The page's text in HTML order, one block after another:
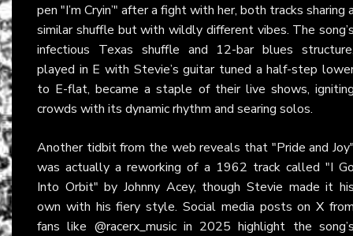
pen "I’m Cryin’" after a fight with her, both tracks sharing
similar shuffle but with wildly different vibes. The
infectious Texas shuffle and 12-bar blues
played in E with Stevie’s guitar tuned a half-step
to E-flat, became a staple of their live shows,
crowds with its dynamic rhythm and searing solos.
Another tidbit from the web reveals that "Pride and
was actually a reworking of a 1962 track called "I
Into Orbit" by Johnny Acey, though Stevie made it
own with his fiery style. Social media posts onX
fans like @racerx_music in 2025 highlight the